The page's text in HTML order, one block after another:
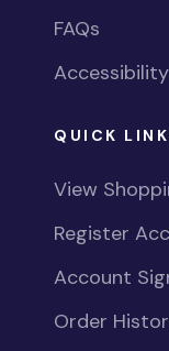
FAQs
Accessibility
QUICK
View
Register
Account
Order